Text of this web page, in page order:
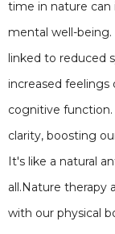
time in nature can
mental well-
linked to reduced
increased feelings
cognitive
clarity, boosting
It's like a natural
all.Nature therapy
with our physical